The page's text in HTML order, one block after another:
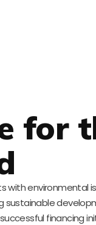
for
with environmental
sustainable
financing